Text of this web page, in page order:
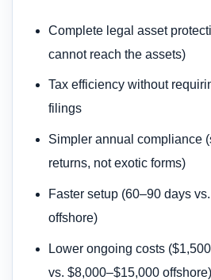
Complete legal asset
cannot reach the assets)
Tax efficiency without
filings
Simpler annual compliance
returns, not exotic forms)
Faster setup (60–90 days
offshore)
Lower ongoing costs
vs. $8,000–$15,000 offshore)